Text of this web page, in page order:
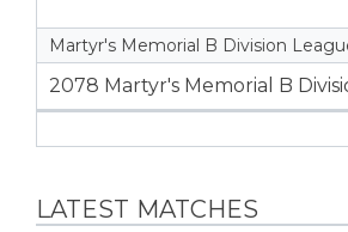
Martyr's Memorial B Division
2078 Martyr's Memorial B
LATEST MATCHES